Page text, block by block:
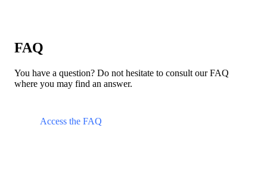
FAQ
You have a question? Do not hesitate to consult our FAQ
where you may find an answer.
Access the FAQ